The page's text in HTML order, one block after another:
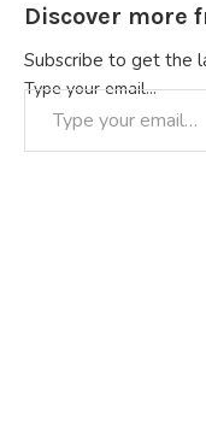
Discover more
Subscribe to get the
Type your email…